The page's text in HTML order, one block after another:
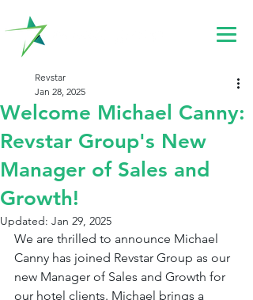
Welcome Michael Canny:
Revstar Group's New
Manager of Sales and
Growth!
Revstar
Jan 28, 2025
Updated: Jan 29, 2025
We are thrilled to announce Michael
Canny has joined Revstar Group as our
new Manager of Sales and Growth for
our hotel clients. Michael brings a